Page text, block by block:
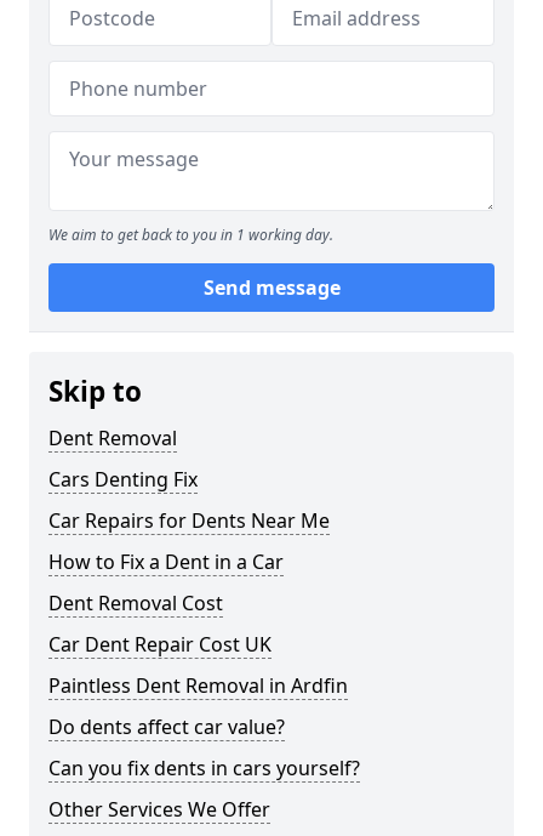
We aim to get back to you in 1 working day.
Send message
Skip to
Dent Removal
Cars Denting Fix
Car Repairs for Dents Near Me
How to Fix a Dent in a Car
Dent Removal Cost
Car Dent Repair Cost UK
Paintless Dent Removal in Ardfin
Do dents affect car value?
Can you fix dents in cars yourself?
Other Services We Offer